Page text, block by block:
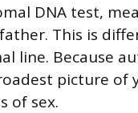
DNA test,
This is
line. Because
picture of
of sex.